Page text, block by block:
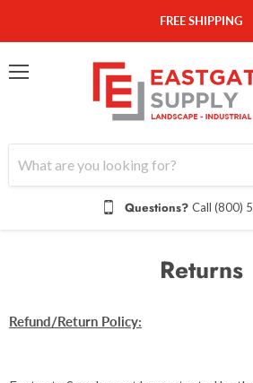
FREE SHIPPING
Questions? Call (800)
Returns
Refund/Return Policy: